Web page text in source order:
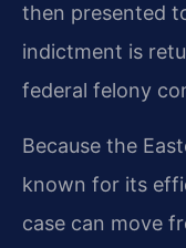
then presented
indictment is
federal felony
Because the
known for its
case can move